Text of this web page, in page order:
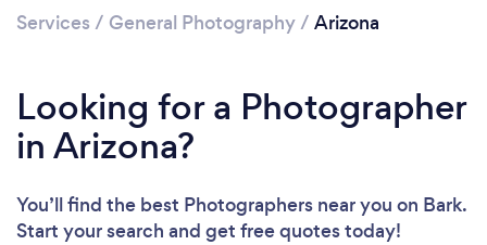
Please wait ...
Services / General Photography/ Arizona
Looking for a Photographer
in Arizona?
You’ll find the best Photographers near you on Bark.
Start your search and get free quotes today!